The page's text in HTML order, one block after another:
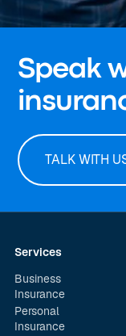
Speak
TALK WITH
Services
Business
Insurance
Personal
Insurance